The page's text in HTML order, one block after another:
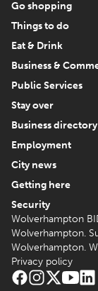
Go shopping
Things to do
Eat & Drink
Business &
Public Services
Stay over
Business directory
Employment
City news
Getting here
Security
Wolverhampton
Wolverhampton.
Wolverhampton.
Privacy policy